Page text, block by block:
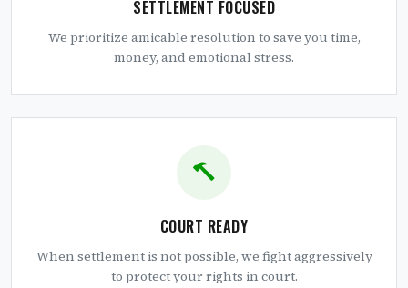
SETTLEMENT FOCUSED
We prioritize amicable resolution to save you time,
money, and emotional stress.
COURT READY
When settlement is not possible, we fight aggressively
to protect your rights in court.